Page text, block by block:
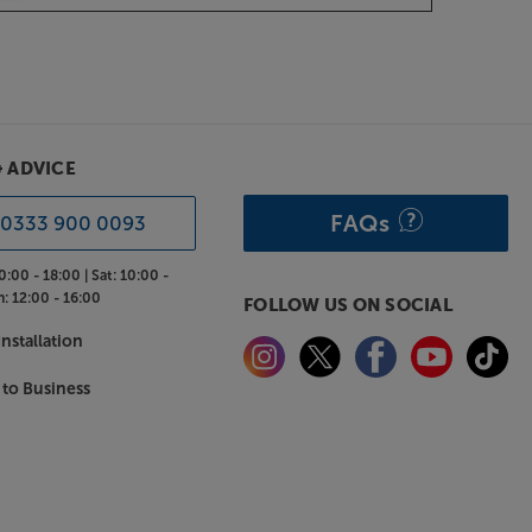
ADVICE
0333 900 0093
- 18:00 |Sat: 10:00 -
12:00 - 16:00
Business
FAQs
FOLLOW US ON SOCIAL